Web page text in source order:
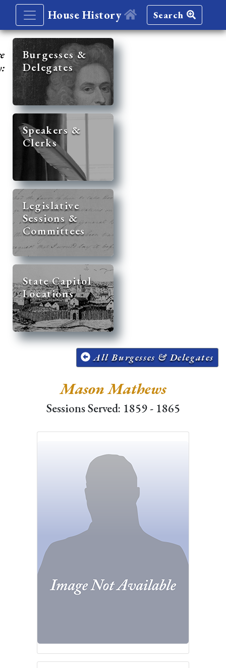
House History Search
Burgesses &
Delegates
Speakers &
Clerks
Legislative
Sessions &
Committees
State Capitol
Locations
All Burgesses & Delegates
Mason Mathews
Sessions Served: 1859 - 1865